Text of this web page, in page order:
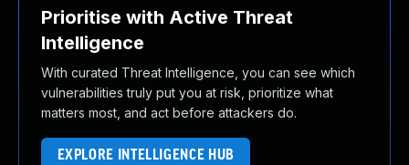
Prioritise with Active Threat
Intelligence
With curated Threat Intelligence, you can see which
vulnerabilities truly put you at risk, prioritize what
matters most, and act before attackers do.
EXPLORE INTELLIGENCE HUB